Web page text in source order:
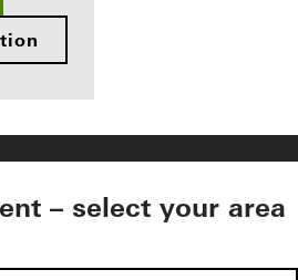
– select your area